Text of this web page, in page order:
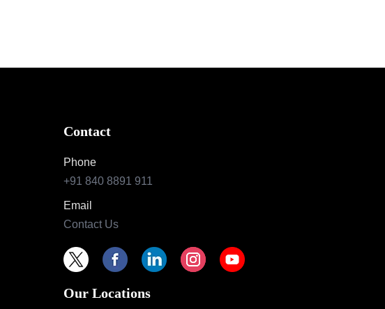
Contact
Phone
+91 840 8891 911
Email
Contact Us
Our Locations